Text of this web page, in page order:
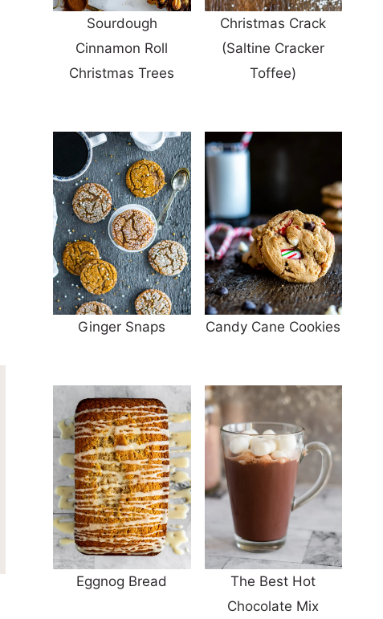
Sourdough
Cinnamon Roll
Christmas Trees
Christmas Crack
(Saltine Cracker
Toffee)
Ginger Snaps Candy Cane Cookies
Eggnog Bread
The Best Hot
Chocolate Mix